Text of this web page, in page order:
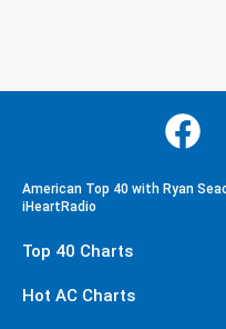
American Top 40 with Ryan
iHeartRadio
Top 40 Charts
Hot AC Charts